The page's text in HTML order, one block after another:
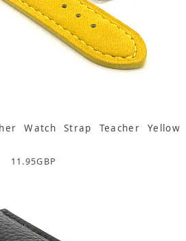
Watch Strap Teacher Yellow
11.95GBP